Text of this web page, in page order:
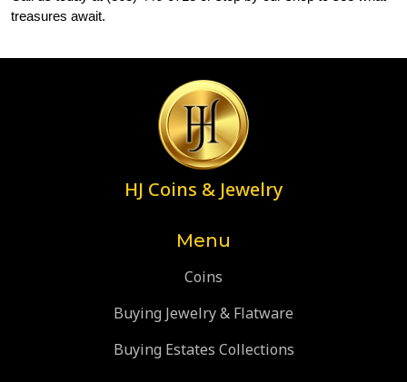
treasures await.
HJ Coins & Jewelry
Menu
Coins
Buying Jewelry & Flatware
Buying Estates Collections